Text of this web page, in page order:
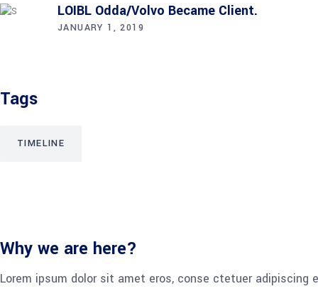
LOIBL Odda/Volvo Became Client.
JANUARY 1, 2019
Tags
TIMELINE
Why we are here?
Lorem ipsum dolor sit amet eros, conse ctetuer adipiscing